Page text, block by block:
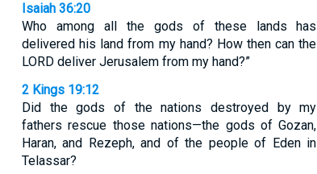
Isaiah 36:20
Who among all the gods of these lands has
delivered his land from my hand? How then can the
LORD deliver Jerusalem from my hand?”
2 Kings 19:12
Did the gods of the nations destroyed by my
fathers rescue those nations—the gods of Gozan,
Haran, and Rezeph, and of the people of Eden in
Telassar?